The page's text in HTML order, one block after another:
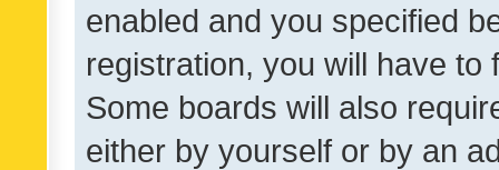
enabled and you specified
registration, you will have
Some boards will also
either by yourself or by an